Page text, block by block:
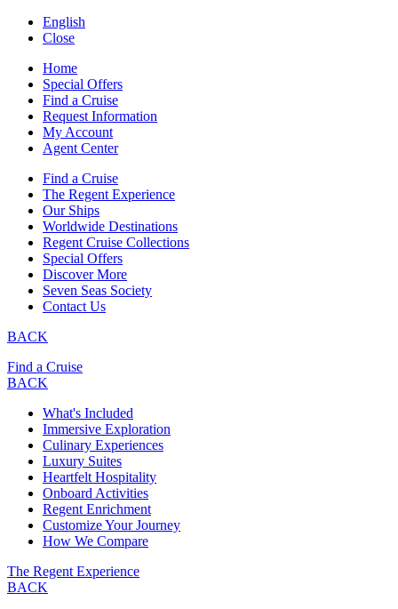
English
Close
Home
Special Offers
Find a Cruise
Request Information
My Account
Agent Center
Find a Cruise
The Regent Experience
Our Ships
Worldwide Destinations
Regent Cruise Collections
Special Offers
Discover More
Seven Seas Society
Contact Us
BACK
Find a Cruise
BACK
What's Included
Immersive Exploration
Culinary Experiences
Luxury Suites
Heartfelt Hospitality
Onboard Activities
Regent Enrichment
Customize Your Journey
How We Compare
The Regent Experience
BACK